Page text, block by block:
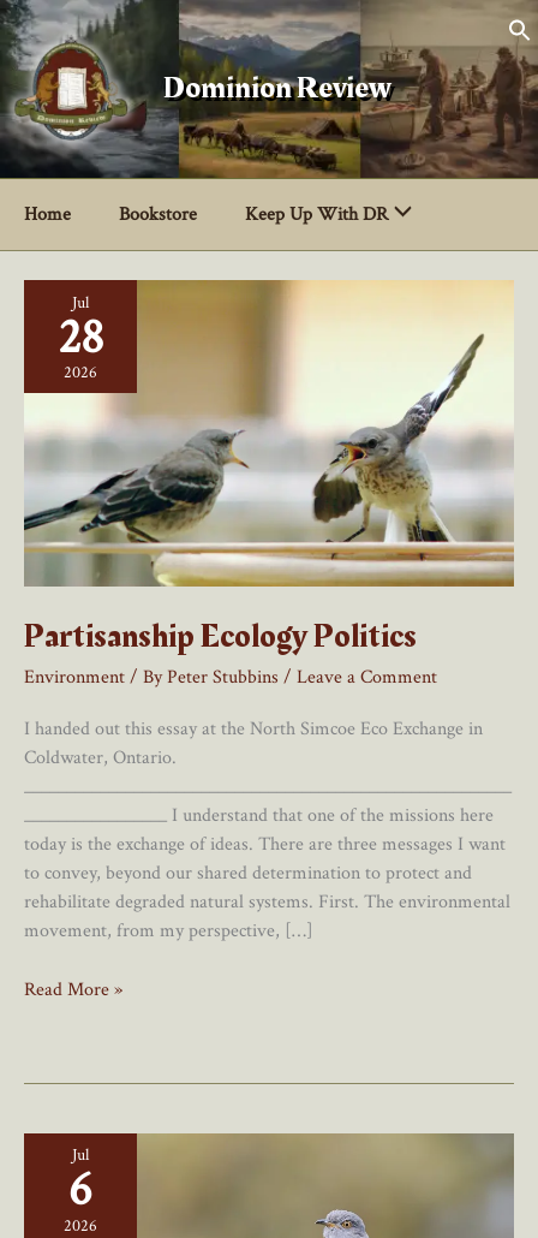
Skip
to
content
Dominion Review
Home Bookstore Keep Up With DR
Jul
28
2026
Partisanship Ecology Politics
Environment/ ByPeter Stubbins / Leave a Comment
I handed out this essay at the North Simcoe Eco Exchange in
Coldwater, Ontario.
__________________________________________________________
_________________ I understand that one of the missions here
today is the exchange of ideas. There are three messages I want
to convey, beyond our shared determination to protect and
rehabilitate degraded natural systems. First. The environmental
movement, from my perspective, […]
Partisanship
Read More »
Jul
6
2026